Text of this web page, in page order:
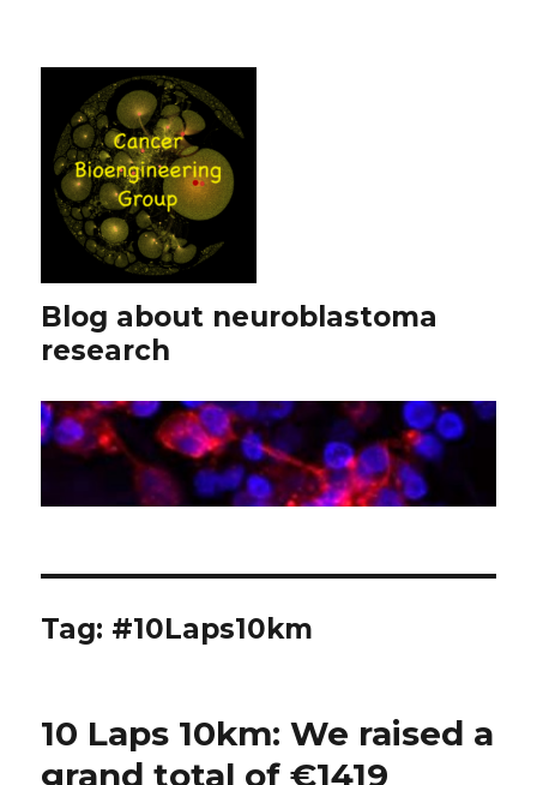
Blog about neuroblastoma
research
Tag: #10Laps10km
10 Laps 10km: We raised a
grand total of €1419